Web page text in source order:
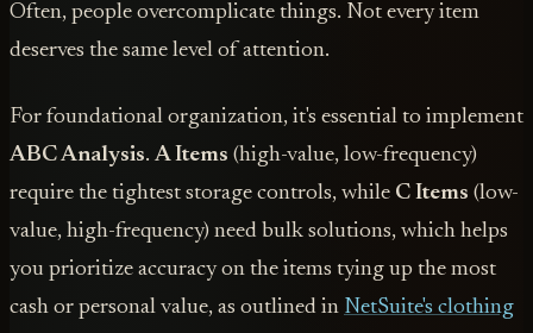
Often, people overcomplicate things. Not every item
deserves the same level of attention.
For foundational organization, it's essential to implement
ABC Analysis. A Items (high-value, low-frequency)
require the tightest storage controls, while C Items (low-
value, high-frequency) need bulk solutions, which helps
you prioritize accuracy on the items tying up the most
cash or personal value, as outlined in NetSuite's clothing